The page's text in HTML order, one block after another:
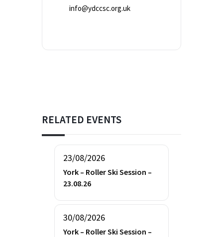
info@ydccsc.org.uk
RELATED EVENTS
23/08/2026
York – Roller Ski Session –
23.08.26
30/08/2026
York – Roller Ski Session –